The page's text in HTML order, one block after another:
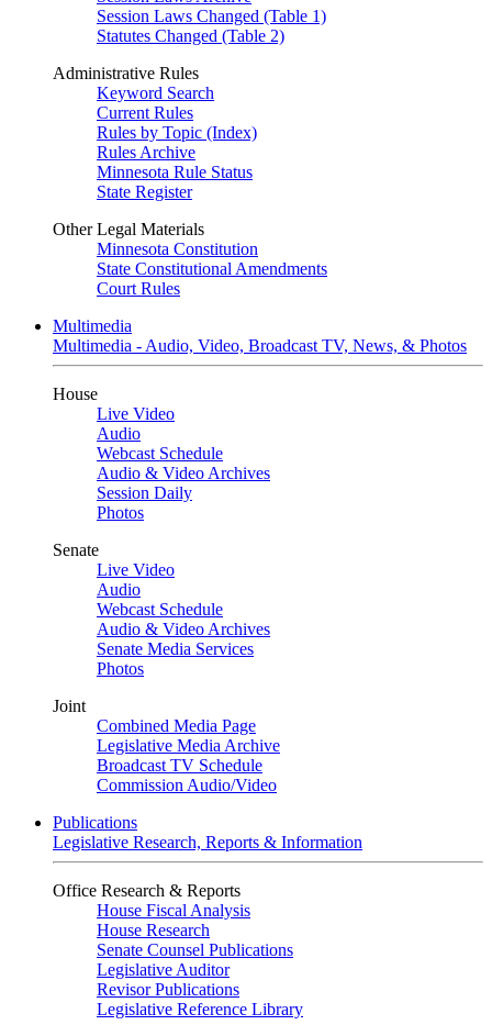
Session Laws Changed (Table 1)
Statutes Changed (Table 2)
Administrative Rules
Keyword Search
Current Rules
Rules by Topic (Index)
Rules Archive
Minnesota Rule Status
State Register
Other Legal Materials
Minnesota Constitution
State Constitutional Amendments
Court Rules
Multimedia
Multimedia - Audio, Video, Broadcast TV, News, & Photos
House
Live Video
Audio
Webcast Schedule
Audio & Video Archives
Session Daily
Photos
Senate
Live Video
Audio
Webcast Schedule
Audio & Video Archives
Senate Media Services
Photos
Joint
Combined Media Page
Legislative Media Archive
Broadcast TV Schedule
Commission Audio/Video
Publications
Legislative Research, Reports & Information
Office Research & Reports
House Fiscal Analysis
House Research
Senate Counsel Publications
Legislative Auditor
Revisor Publications
Legislative Reference Library